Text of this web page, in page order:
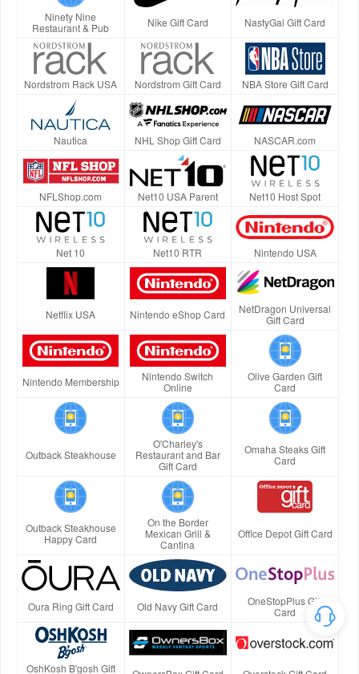
Ninety Nine
Restaurant & Pub
Nike Gift Card NastyGal Gift Card
Nordstrom Rack USA Nordstrom Gift Card NBA Store Gift Card
Nautica NHL Shop Gift Card NASCAR.com
NFLShop.com Net10 USA Parent Net10 Host Spot
Net 10 Net10 RTR Nintendo USA
Netflix USA Nintendo eShop Card
NetDragon Universal
Gift Card
Nintendo Membership
Nintendo Switch
Online
Olive Garden Gift
Card
Outback Steakhouse
O'Charley's
Restaurant and Bar
Gift Card
Omaha Steaks Gift
Card
Outback Steakhouse
Happy Card
On the Border
Mexican Grill &
Cantina
Office Depot Gift Card
Oura Ring Gift Card Old Navy Gift Card
OneStopPlus Gift
Card
OshKosh B'gosh Gift